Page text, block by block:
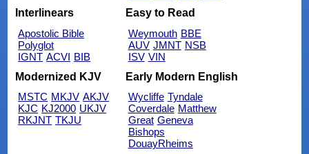
Interlinears
Apostolic Bible
Polyglot
IGNT ACVI BIB
Easy to Read
Weymouth BBE
AUV JMNT NSB
ISV VIN
Modernized KJV
MSTC MKJV AKJV
KJC KJ2000 UKJV
RKJNT TKJU
Early Modern English
Wycliffe Tyndale
Coverdale Matthew
Great Geneva
Bishops
DouayRheims